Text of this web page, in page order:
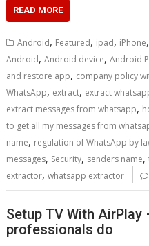
READ MORE
Android, Featured, ipad, iPhone
Android,Android device,Android
and restore app, company policy
WhatsApp, extract, extract
extract messages from whatsapp,
to get all my messages from
name, regulation of WhatsApp by
messages, Security, senders name,
extractor,whatsapp extractor
Setup TV With
professionals do